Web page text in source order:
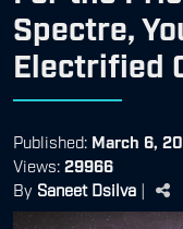
Spectre,
Electrified
Published: March 6,
Views: 29966
By Saneet Dsilva |